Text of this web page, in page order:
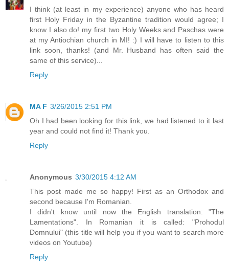
I think (at least in my experience) anyone who has heard
first Holy Friday in the Byzantine tradition would agree; I
know I also do! my first two Holy Weeks and Paschas were
at my Antiochian church in MI! :) I will have to listen to this
link soon, thanks! (and Mr. Husband has often said the
same of this service)...
Reply
MA F 3/26/2015 2:51 PM
Oh I had been looking for this link, we had listened to it last
year and could not find it! Thank you.
Reply
Anonymous 3/30/2015 4:12 AM
This post made me so happy! First as an Orthodox and
second because I'm Romanian.
I didn't know until now the English translation: "The
Lamentations". In Romanian it is called: "Prohodul
Domnului" (this title will help you if you want to search more
videos on Youtube)
Reply